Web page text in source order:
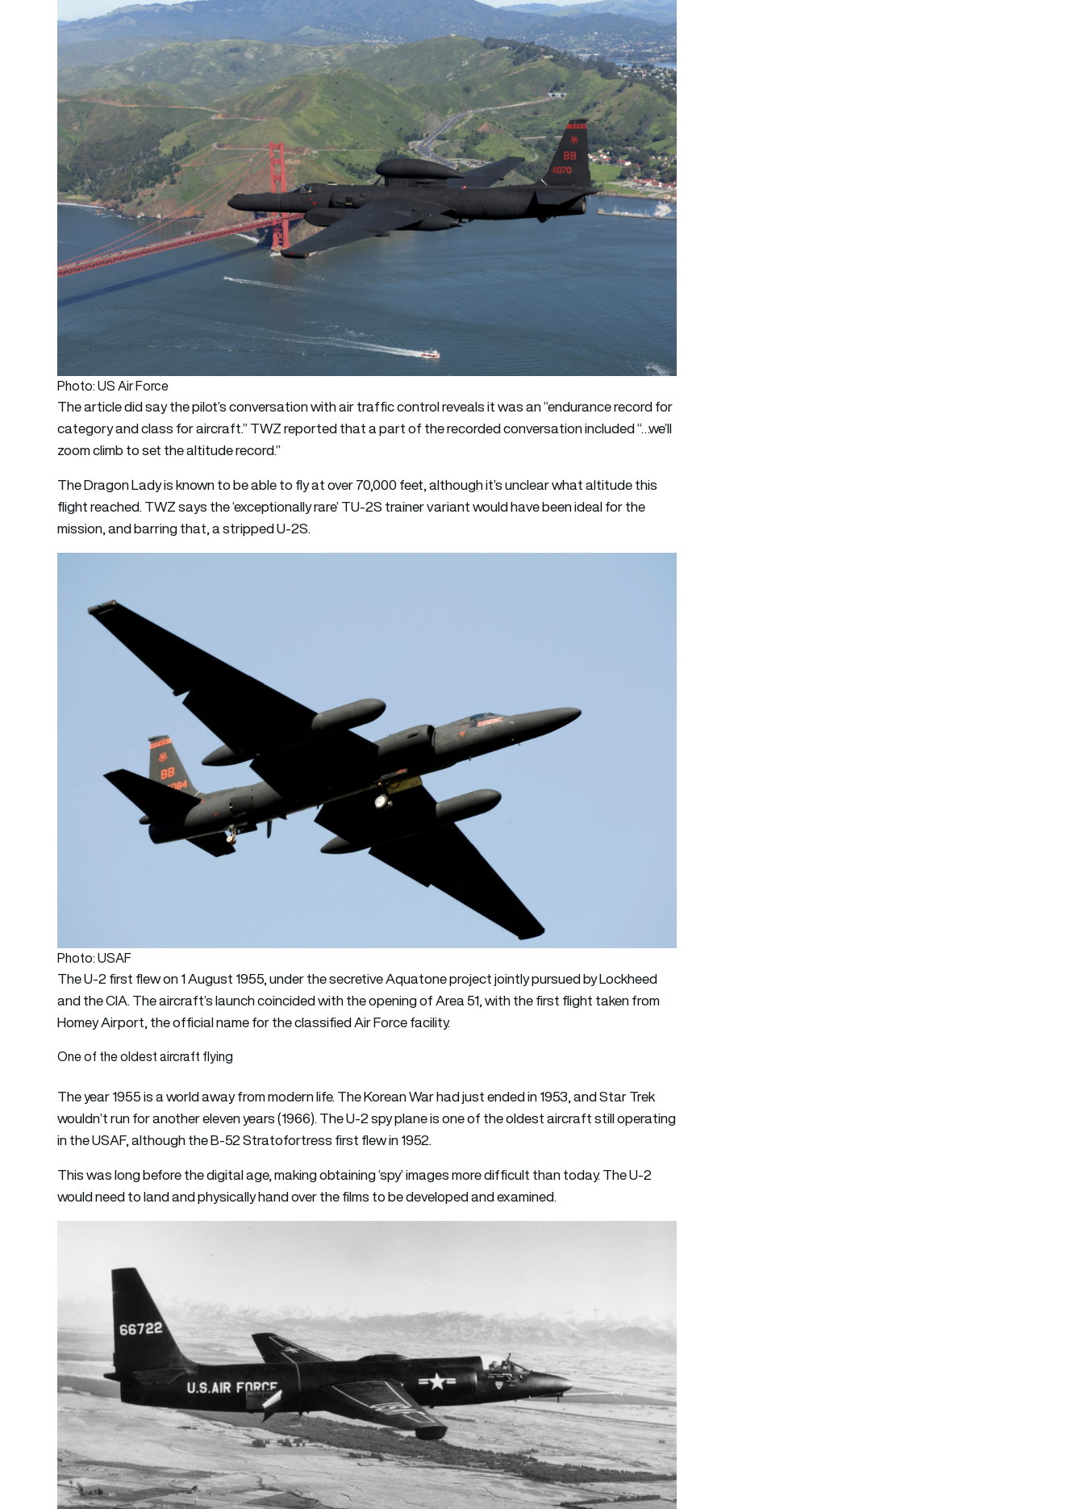
Photo: US Air Force
The article did say the pilot’s conversation with air traffic control reveals it was an “endurance record for
category and class for aircraft.” TWZ reported that a part of the recorded conversation included “…we’ll
zoom climb to set the altitude record.”
The Dragon Lady is known to be able to fly at over 70,000 feet, although it’s unclear what altitude this
flight reached. TWZ says the ‘exceptionally rare’ TU-2S trainer variant would have been ideal for the
mission, and barring that, a stripped U-2S.
Photo: USAF
The U-2 first flew on 1 August 1955, under the secretive Aquatone project jointly pursued by Lockheed
and the CIA. The aircraft’s launch coincided with the opening of Area 51, with the first flight taken from
Homey Airport, the official name for the classified Air Force facility.
One of the oldest aircraft flying
The year 1955 is a world away from modern life. The Korean War had just ended in 1953, and Star Trek
wouldn’t run for another eleven years (1966). The U-2 spy plane is one of the oldest aircraft still operating
in the USAF, although the B-52 Stratofortress first flew in 1952.
This was long before the digital age, making obtaining ‘spy’ images more difficult than today. The U-2
would need to land and physically hand over the films to be developed and examined.